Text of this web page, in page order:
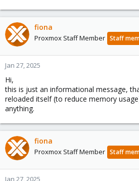
fiona
Proxmox Staff Member Staff
Jan 27, 2025
Hi,
this is just an informational message,
reloaded itself (to reduce memory
anything.
fiona
Proxmox Staff Member Staff
Jan 27, 2025